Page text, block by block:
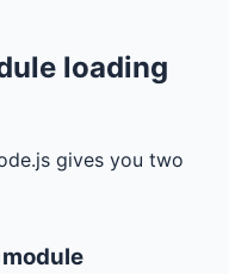
loading
gives you two